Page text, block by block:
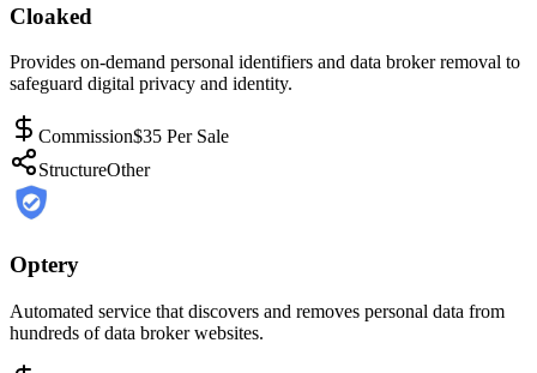
Cloaked
Provides on-demand personal identifiers and data broker removal to
safeguard digital privacy and identity.
Commission$35 Per Sale
StructureOther
Optery
Automated service that discovers and removes personal data from
hundreds of data broker websites.